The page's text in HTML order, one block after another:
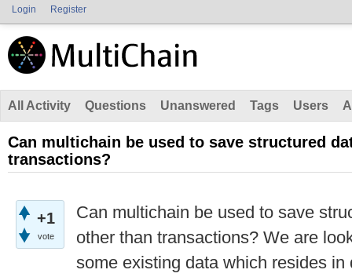
Login Register
All Activity Questions Unanswered Tags Users
Can multichain be used to save structured
transactions?
+1
vote
Can multichain be used to save
other than transactions? We are
some existing data which resides in